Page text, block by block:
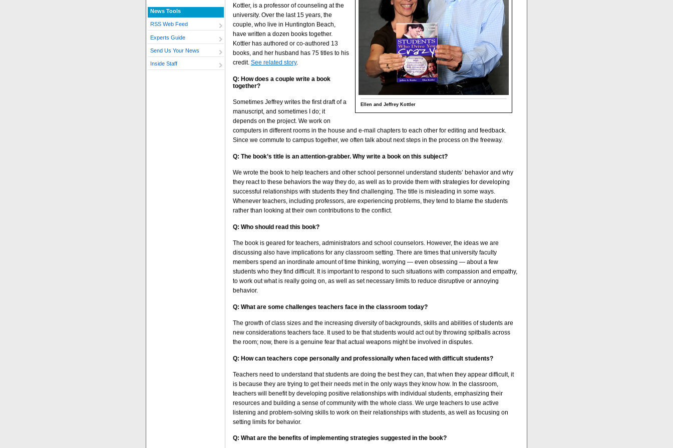
News Tools
RSS Web Feed
Experts Guide
Send Us Your News
Inside Staff
Ellen and Jeffrey Kottler
Kottler, is a professor of counseling at the
university. Over the last 15 years, the
couple, who live in Huntington Beach,
have written a dozen books together.
Kottler has authored or co-authored 13
books, and her husband has 75 titles to his
credit. See related story.
Q: How does a couple write a book
together?
Sometimes Jeffrey writes the first draft of a
manuscript, and sometimes I do; it
depends on the project. We work on
computers in different rooms in the house and e-mail chapters to each other for editing and feedback.
Since we commute to campus together, we often talk about next steps in the process on the freeway.
Q: The book’s title is an attention-grabber. Why write a book on this subject?
We wrote the book to help teachers and other school personnel understand students’ behavior and why
they react to these behaviors the way they do, as well as to provide them with strategies for developing
successful relationships with students they find challenging. The title is misleading in some ways.
Whenever teachers, including professors, are experiencing problems, they tend to blame the students
rather than looking at their own contributions to the conflict.
Q: Who should read this book?
The book is geared for teachers, administrators and school counselors. However, the ideas we are
discussing also have implications for any classroom setting. There are times that university faculty
members spend an inordinate amount of time thinking, worrying — even obsessing — about a few
students who they find difficult. It is important to respond to such situations with compassion and empathy,
to work out what is really going on, as well as set necessary limits to reduce disruptive or annoying
behavior.
Q: What are some challenges teachers face in the classroom today?
The growth of class sizes and the increasing diversity of backgrounds, skills and abilities of students are
new considerations teachers face. It used to be that students would act out by throwing spitballs across
the room; now, there is a genuine fear that actual weapons might be involved in disputes.
Q: How can teachers cope personally and professionally when faced with difficult students?
Teachers need to understand that students are doing the best they can, that when they appear difficult, it
is because they are trying to get their needs met in the only ways they know how. In the classroom,
teachers will benefit by developing positive relationships with individual students, emphasizing their
resources and building a sense of community with the whole class. We urge teachers to use active
listening and problem-solving skills to work on their relationships with students, as well as focusing on
setting limits for behavior.
Q: What are the benefits of implementing strategies suggested in the book?